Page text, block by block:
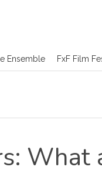
Ensemble FxF Film
What